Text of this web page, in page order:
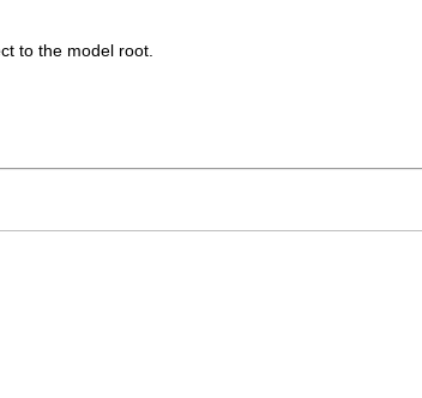
to the model root.